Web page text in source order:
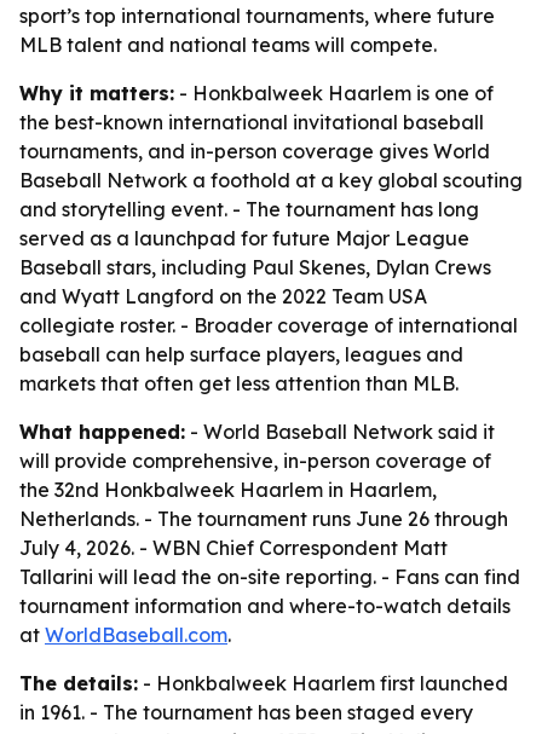
sport’s top international tournaments, where future
MLB talent and national teams will compete.
Why it matters: - Honkbalweek Haarlem is one of
the best-known international invitational baseball
tournaments, and in-person coverage gives World
Baseball Network a foothold at a key global scouting
and storytelling event. - The tournament has long
served as a launchpad for future Major League
Baseball stars, including Paul Skenes, Dylan Crews
and Wyatt Langford on the 2022 Team USA
collegiate roster. - Broader coverage of international
baseball can help surface players, leagues and
markets that often get less attention than MLB.
What happened: - World Baseball Network said it
will provide comprehensive, in-person coverage of
the 32nd Honkbalweek Haarlem in Haarlem,
Netherlands. - The tournament runs June 26 through
July 4, 2026. - WBN Chief Correspondent Matt
Tallarini will lead the on-site reporting. - Fans can find
tournament information and where-to-watch details
at WorldBaseball.com.
The details: - Honkbalweek Haarlem first launched
in 1961. - The tournament has been staged every